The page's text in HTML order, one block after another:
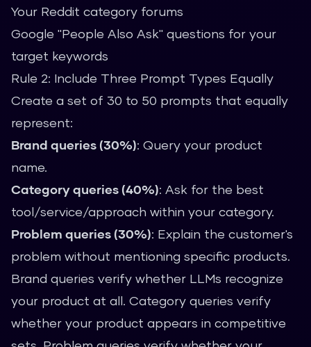
Your Reddit category forums
Google "People Also Ask" questions for your
target keywords
Rule 2: Include Three Prompt Types Equally
Create a set of 30 to 50 prompts that equally
represent:
Brand queries (30%): Query your product
name.
Category queries (40%): Ask for the best
tool/service/approach within your category.
Problem queries (30%): Explain the customer's
problem without mentioning specific products.
Brand queries verify whether LLMs recognize
your product at all. Category queries verify
whether your product appears in competitive